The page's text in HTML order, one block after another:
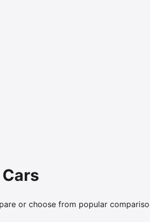
or choose from popular